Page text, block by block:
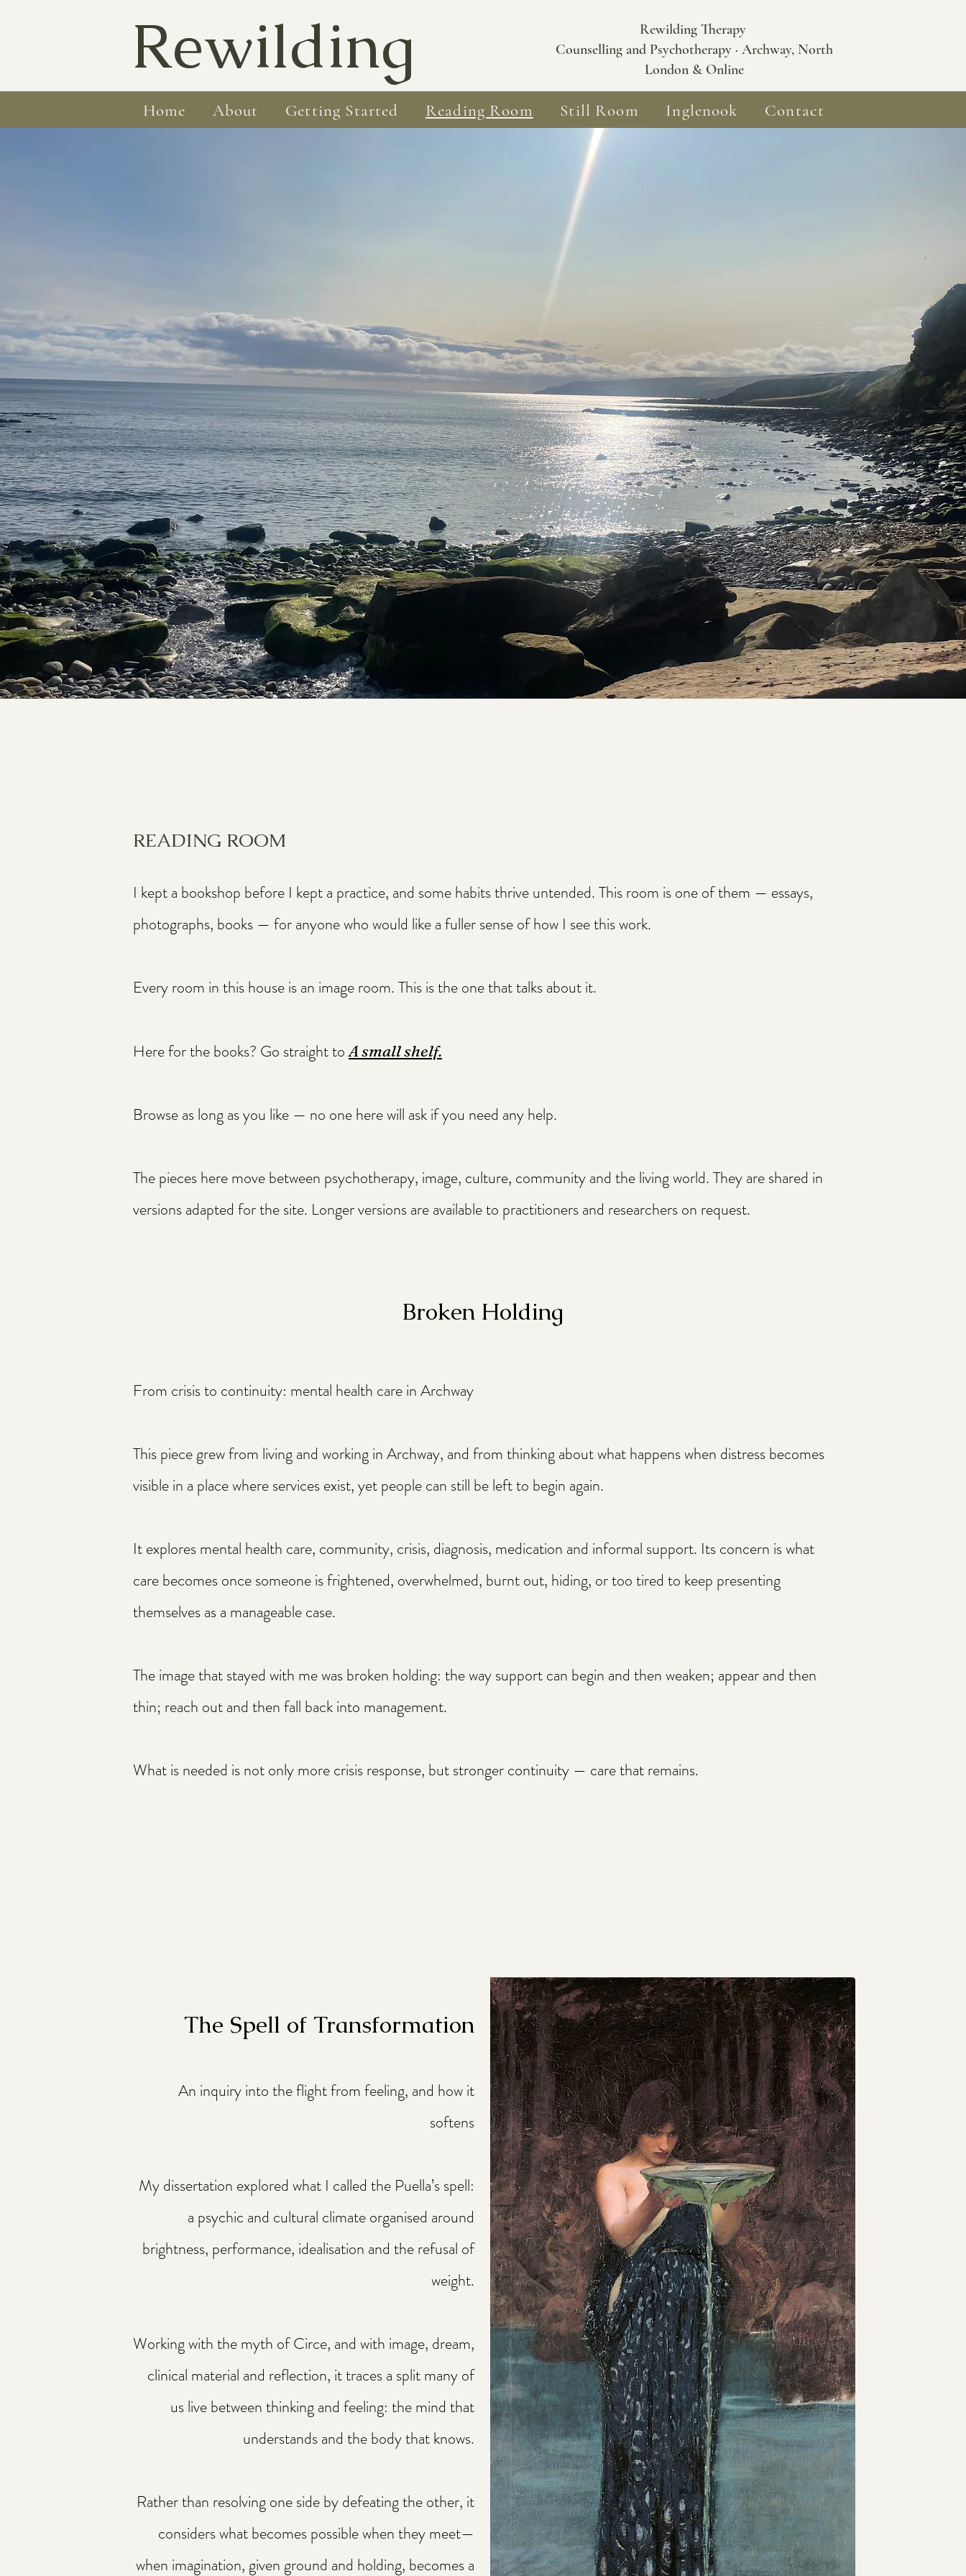
Rewilding
Rewilding Therapy
Counselling and Psychotherapy · Archway, North
London & Online
Home About Getting Started Reading Room Still Room Inglenook Contact
READING ROOM
I kept a bookshop before I kept a practice, and some habits thrive untended. This room is one of them — essays,
photographs, books — for anyone who would like a fuller sense of how I see this work.
Every room in this house is an image room. This is the one that talks about it.
Here for the books? Go straight toA small shelf.
Browse as long as you like — no one here will ask if you need any help.
The pieces here move between psychotherapy, image, culture, community and the living world. They are shared in
versions adapted for the site. Longer versions are available to practitioners and researchers on request.
Broken Holding
From crisis to continuity: mental health care in Archway
This piece grew from living and working in Archway, and from thinking about what happens when distress becomes
visible in a place where services exist, yet people can still be left to begin again.
It explores mental health care, community, crisis, diagnosis, medication and informal support. Its concern is what
care becomes once someone is frightened, overwhelmed, burnt out, hiding, or too tired to keep presenting
themselves as a manageable case.
The image that stayed with me was broken holding: the way support can begin and then weaken; appear and then
thin; reach out and then fall back into management.​
What is needed is not only more crisis response, but stronger continuity — care that remains.
The Spell of Transformation
An inquiry into the flight from feeling, and how it
softens
My dissertation explored what I called the Puella’s spell:
a psychic and cultural climate organised around
brightness, performance, idealisation and the refusal of
weight.
Working with the myth of Circe, and with image, dream,
clinical material and reflection, it traces a split many of
us live between thinking and feeling: the mind that
understands and the body that knows.
Rather than resolving one side by defeating the other, it
considers what becomes possible when they meet—
when imagination, given ground and holding, becomes a